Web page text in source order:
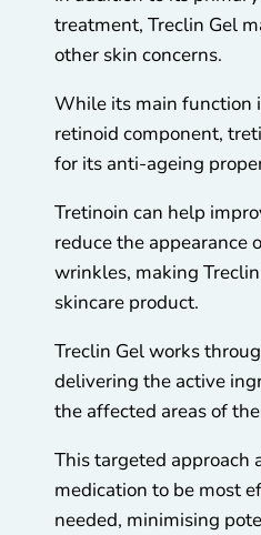
treatment, Treclin Gel
other skin concerns.
While its main function
retinoid component,
for its anti-ageing
Tretinoin can help
reduce the appearance
wrinkles, making
skincare product.
Treclin Gel works
delivering the active
the affected areas of
This targeted approach
medication to be most
needed, minimising